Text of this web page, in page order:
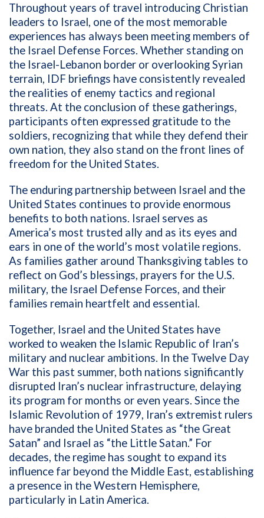
Throughout years of travel introducing Christian
leaders to Israel, one of the most memorable
experiences has always been meeting members of
the Israel Defense Forces. Whether standing on
the Israel-Lebanon border or overlooking Syrian
terrain, IDF briefings have consistently revealed
the realities of enemy tactics and regional
threats. At the conclusion of these gatherings,
participants often expressed gratitude to the
soldiers, recognizing that while they defend their
own nation, they also stand on the front lines of
freedom for the United States.
The enduring partnership between Israel and the
United States continues to provide enormous
benefits to both nations. Israel serves as
America’s most trusted ally and as its eyes and
ears in one of the world’s most volatile regions.
As families gather around Thanksgiving tables to
reflect on God’s blessings, prayers for the U.S.
military, the Israel Defense Forces, and their
families remain heartfelt and essential.
Together, Israel and the United States have
worked to weaken the Islamic Republic of Iran’s
military and nuclear ambitions. In the Twelve Day
War this past summer, both nations significantly
disrupted Iran’s nuclear infrastructure, delaying
its program for months or even years. Since the
Islamic Revolution of 1979, Iran’s extremist rulers
have branded the United States as “the Great
Satan” and Israel as “the Little Satan.” For
decades, the regime has sought to expand its
influence far beyond the Middle East, establishing
a presence in the Western Hemisphere,
particularly in Latin America.